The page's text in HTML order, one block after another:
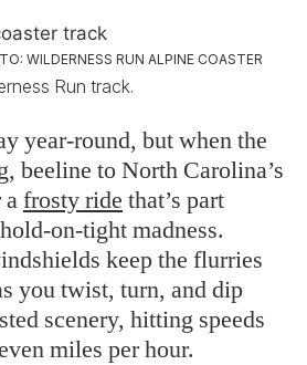
WILDERNESS RUN ALPINE COASTER
Run track.
year-round, but when the
beeline to North Carolina’s
a frosty ride that’s part
on-tight madness.
keep the flurries
you twist, turn, and dip
scenery, hitting speeds
miles per hour.